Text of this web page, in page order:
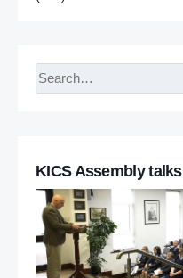
KICS Assembly talks